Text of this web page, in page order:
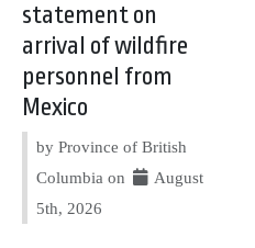
statement on
arrival of wildfire
personnel from
Mexico
by Province of British
Columbia on
August
5th, 2026